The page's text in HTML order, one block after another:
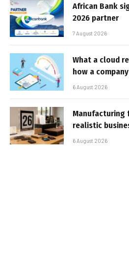
African Bank
2026 partner
7 August 2026
What a cloud
how a
6 August 2026
Manufacturing
realistic
6 August 2026